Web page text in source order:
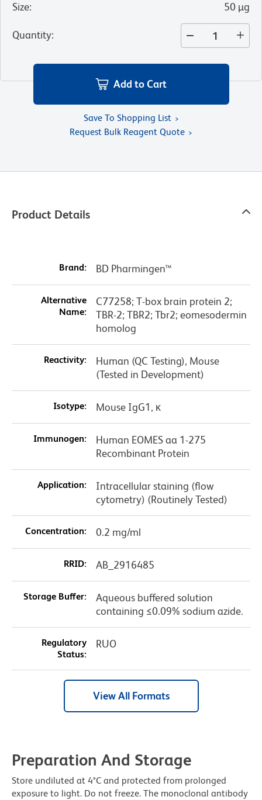
Size: 50 µg
Quantity:
Add to Cart
Save To Shopping List
Request Bulk Reagent Quote
Product Details
Brand: BD Pharmingen™
Alternative
Name:
C77258; T-box brain protein 2;
TBR-2; TBR2; Tbr2; eomesodermin
homolog
Reactivity:
Human (QC Testing), Mouse
(Tested in Development)
Isotype: Mouse IgG1, κ
Immunogen:
Human EOMES aa 1-275
Recombinant Protein
Application:
Intracellular staining (flow
cytometry) (Routinely Tested)
Concentration: 0.2 mg/ml
RRID: AB_2916485
Storage Buffer:
Aqueous buffered solution
containing ≤0.09% sodium azide.
Regulatory
Status:
RUO
View All Formats
Preparation And Storage
Store undiluted at 4°C and protected from prolonged
exposure to light. Do not freeze. The monoclonal antibody